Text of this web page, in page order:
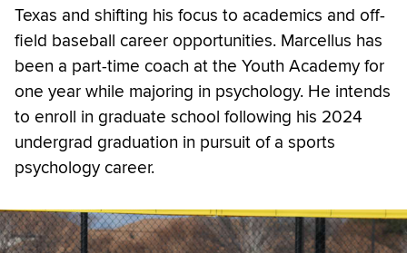
Texas and shifting his focus to academics and off-
field baseball career opportunities. Marcellus has
been a part-time coach at the Youth Academy for
one year while majoring in psychology. He intends
to enroll in graduate school following his 2024
undergrad graduation in pursuit of a sports
psychology career.